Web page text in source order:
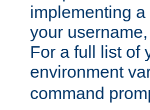
implementing
your
For a full list of
environment
command